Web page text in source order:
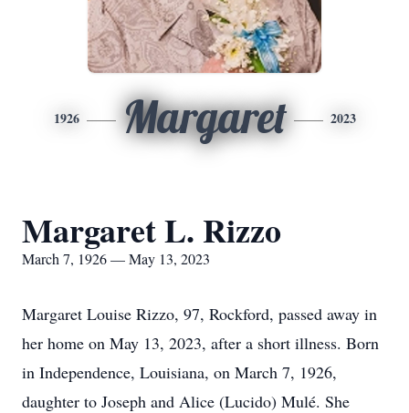
1926 Margaret 2023
Margaret L. Rizzo
March 7, 1926 — May 13, 2023
Margaret Louise Rizzo, 97, Rockford, passed away in
her home on May 13, 2023, after a short illness. Born
in Independence, Louisiana, on March 7, 1926,
daughter to Joseph and Alice (Lucido) Mulé. She